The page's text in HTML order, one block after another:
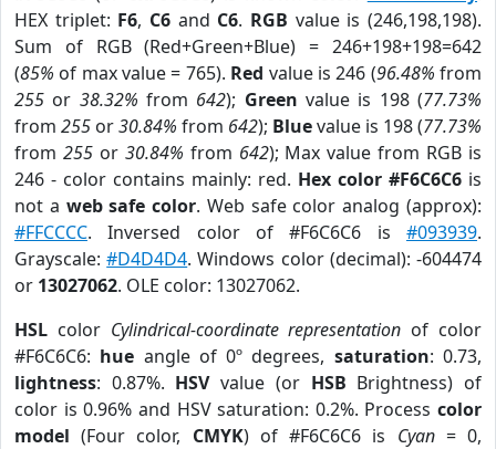
HEX triplet: F6, C6 and C6. RGB value is (246,198,198).
Sum of RGB (Red+Green+Blue) = 246+198+198=642
(85% of max value = 765). Red value is 246 (96.48% from
255 or 38.32% from 642); Green value is 198 (77.73%
from 255 or30.84% from 642); Bluevalue is 198 (77.73%
from 255or 30.84% from 642); Max value from RGB is
246 - color contains mainly: red. Hex color #F6C6C6 is
not a web safe color. Web safe color analog (approx):
#FFCCCC. Inversed color of #F6C6C6 is #093939.
Grayscale:#D4D4D4. Windows color (decimal): -604474
or 13027062. OLE color: 13027062.
HSL color Cylindrical-coordinate representation of color
#F6C6C6: hue angle of 0º degrees, saturation: 0.73,
lightness: 0.87%. HSVvalue (or HSB Brightness) of
color is 0.96% and HSV saturation: 0.2%. Process color
model (Four color, CMYK) of #F6C6C6 is Cyan= 0,